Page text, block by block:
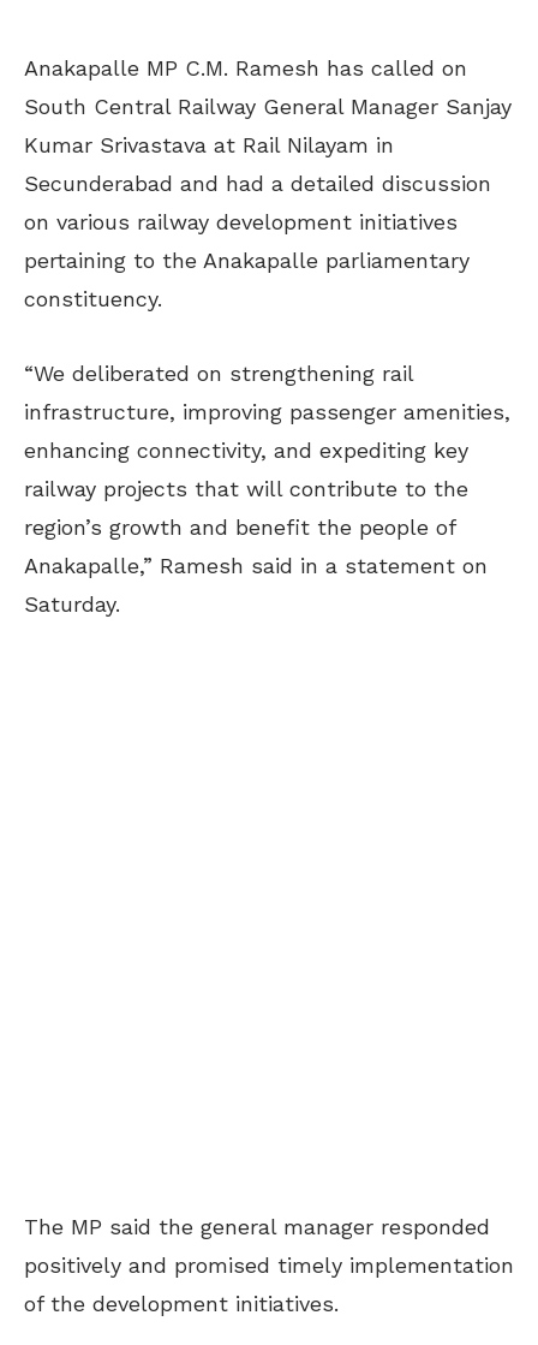
Anakapalle MP C.M. Ramesh has called on
South Central Railway General Manager Sanjay
Kumar Srivastava at Rail Nilayam in
Secunderabad and had a detailed discussion
on various railway development initiatives
pertaining to the Anakapalle parliamentary
constituency.
“We deliberated on strengthening rail
infrastructure, improving passenger amenities,
enhancing connectivity, and expediting key
railway projects that will contribute to the
region’s growth and benefit the people of
Anakapalle,” Ramesh said in a statement on
Saturday.
The MP said the general manager responded
positively and promised timely implementation
of the development initiatives.